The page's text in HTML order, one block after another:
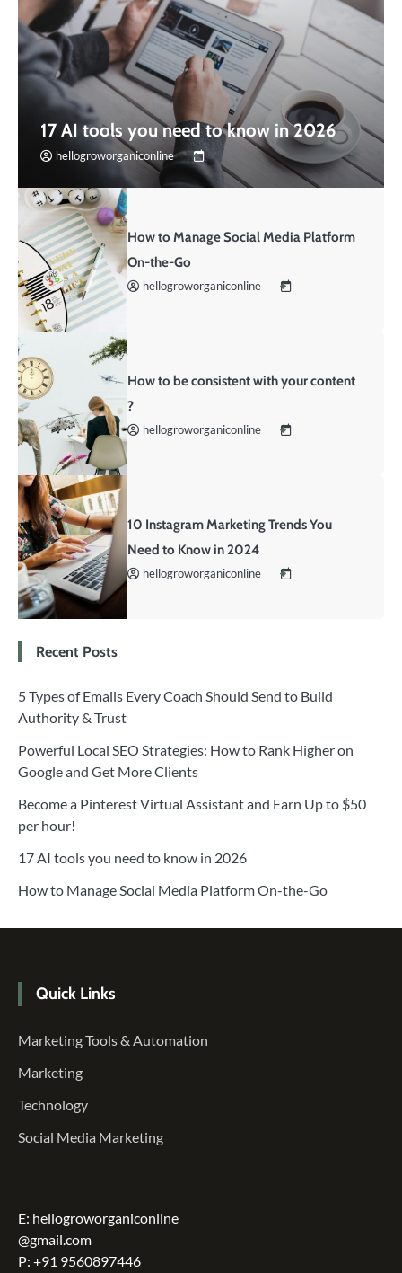
17 AI tools you need to know in 2026
hellogroworganiconline
How to Manage Social Media Platform
On-the-Go
hellogroworganiconline
How to be consistent with your content
?
hellogroworganiconline
10 Instagram Marketing Trends You
Need to Know in 2024
hellogroworganiconline
Recent Posts
5 Types of Emails Every Coach Should Send to Build
Authority & Trust
Powerful Local SEO Strategies: How to Rank Higher on
Google and Get More Clients
Become a Pinterest Virtual Assistant and Earn Up to $50
per hour!
17 AI tools you need to know in 2026
How to Manage Social Media Platform On-the-Go
Quick Links
Marketing Tools & Automation
Marketing
Technology
Social Media Marketing
E: hellogroworganiconline
@gmail.com
P: +91 9560897446